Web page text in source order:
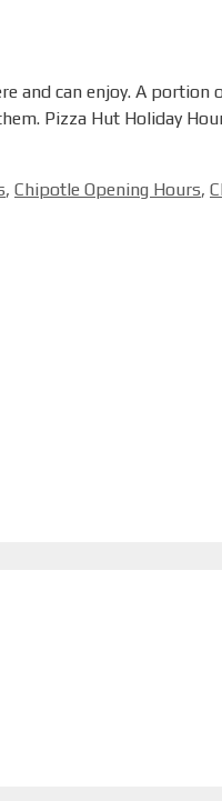
and can enjoy. A
Pizza Hut Holiday
, Chipotle Opening Hours,